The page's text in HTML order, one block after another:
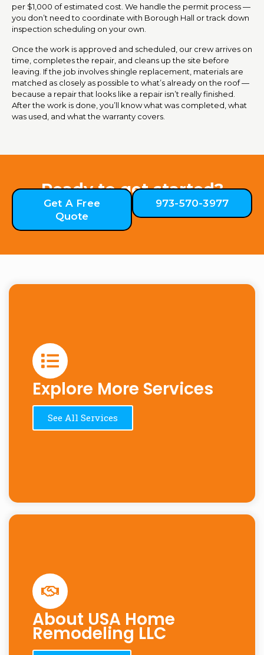
per $1,000 of estimated cost. We handle the permit process —
you don’t need to coordinate with Borough Hall or track down
inspection scheduling on your own.
Once the work is approved and scheduled, our crew arrives on
time, completes the repair, and cleans up the site before
leaving. If the job involves shingle replacement, materials are
matched as closely as possible to what’s already on the roof —
because a repair that looks like a repair isn’t really finished.
After the work is done, you’ll know what was completed, what
was used, and what the warranty covers.
Ready to get started?
Get A Free
Quote
973-570-3977
Explore More Services
See All Services
About USA Home
Remodeling LLC